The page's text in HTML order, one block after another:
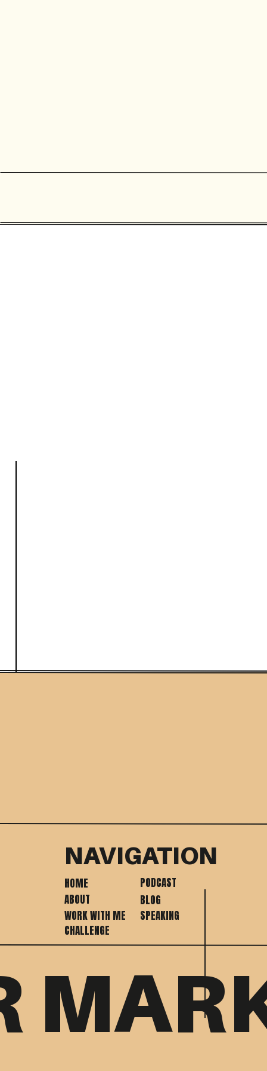
NAVIGATION
HOME
ABOUT
WORK WITH ME
CHALLENGE
PODCAST
BLOG
SPEAKING